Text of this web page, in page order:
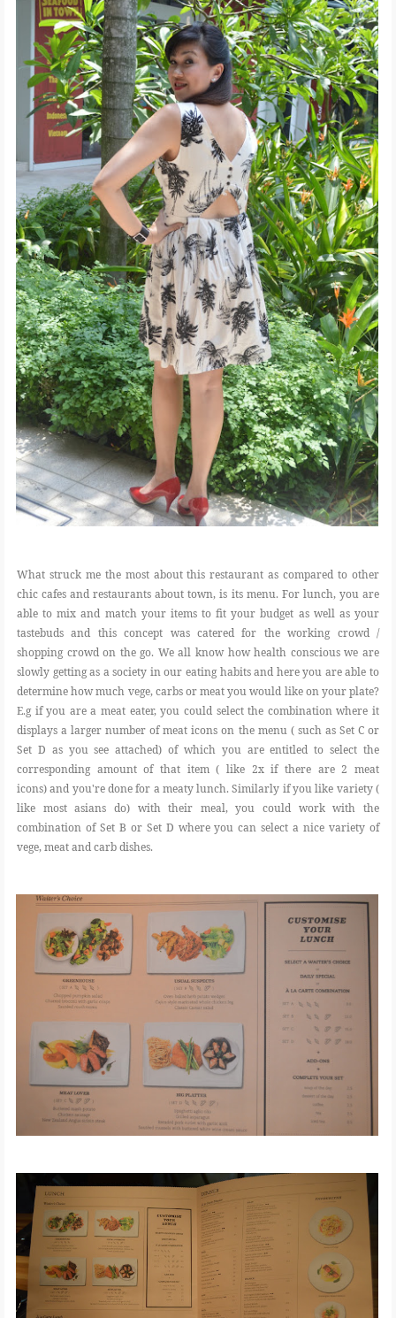
What struck me the most about this restaurant as compared to other
chic cafes and restaurants about town, is its menu. For lunch, you are
able to mix and match your items to fit your budget as well as your
tastebuds and this concept was catered for the working crowd /
shopping crowd on the go. We all know how health conscious we are
slowly getting as a society in our eating habits and here you are able to
determine how much vege, carbs or meat you would like on your plate?
E.g if you are a meat eater, you could select the combination where it
displays a larger number of meat icons on the menu ( such as Set C or
Set D as you see attached) of which you are entitled to select the
corresponding amount of that item ( like 2x if there are 2 meat
icons) and you're done for a meaty lunch. Similarly if you like variety (
like most asians do) with their meal, you could work with the
combination of Set B or Set D where you can select a nice variety of
vege, meat and carb dishes.